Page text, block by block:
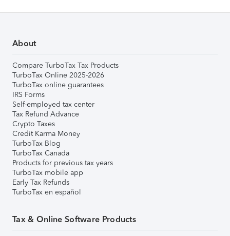
About
Compare TurboTax Tax Products
TurboTax Online 2025-2026
TurboTax online guarantees
IRS Forms
Self-employed tax center
Tax Refund Advance
Crypto Taxes
Credit Karma Money
TurboTax Blog
TurboTax Canada
Products for previous tax years
TurboTax mobile app
Early Tax Refunds
TurboTax en español
Tax & Online Software Products